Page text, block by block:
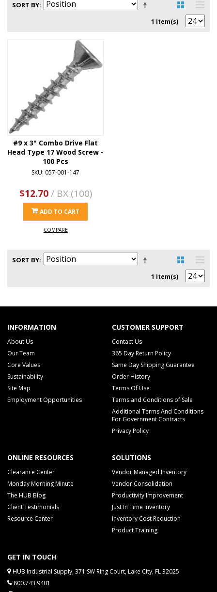
SORT BY
1 Item(s)
#9 x 3" Combo Drive Flat
Head Type 17 Wood Screw -
100 Pcs
SKU: 057-001-147
$12.70/ BX (100)
ADD TO CART
COMPARE
SORT BY
1 Item(s)
INFORMATION
About Us
Our Team
Core Values
Sustainability
Site Map
Employment Opportunities
CUSTOMER SUPPORT
Contact Us
365 Day Return Policy
Same Day Shipping Guarantee
Order History
Terms Of Use
Terms and Conditions of Sale
Additional Terms And Conditions
For Government Contracts
Privacy Policy
ONLINE RESOURCES
Clearance Center
Monday Morning Minute
The HUB Blog
Client Testimonials
Resource Center
SOLUTIONS
Vendor Managed Inventory
Vendor Consolidation
Productivity Improvement
Just In Time Inventory
Inventory Cost Reduction
Product Training
GET IN TOUCH
HUB Industrial Supply, 371 SW Ring Court, Lake City, FL 32025
800.743.9401